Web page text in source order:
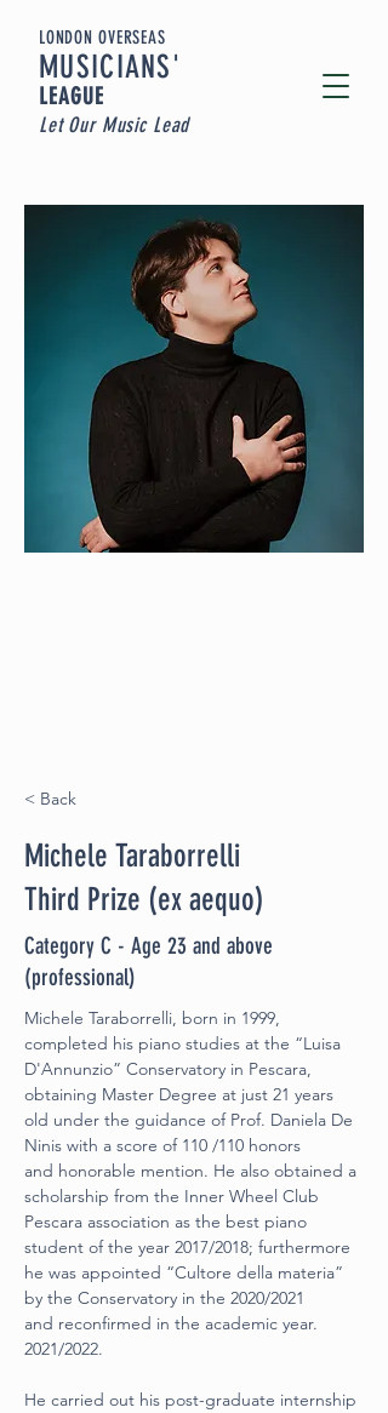
LONDON OVERSEAS
MUSICIANS'
LEAGUE
Let Our Music Lead
< Back
Michele Taraborrelli
Third Prize (ex aequo)
Category C - Age 23 and above
(professional)
Michele Taraborrelli, born in 1999,
completed his piano studies at the “Luisa
D'Annunzio” Conservatory in Pescara,
obtaining Master Degree at just 21 years
old under the guidance of Prof. Daniela De
Ninis with a score of 110 /110 honors
and honorable mention. He also obtained a
scholarship from the Inner Wheel Club
Pescara association as the best piano
student of the year 2017/2018; furthermore
he was appointed “Cultore della materia”
by the Conservatory in the 2020/2021
and reconfirmed in the academic year.
2021/2022.
He carried out his post-graduate internship